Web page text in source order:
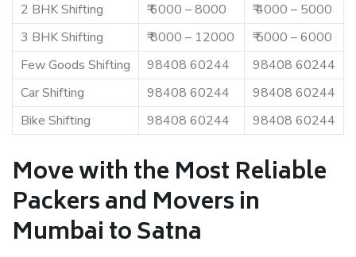
2 BHK Shifting
₹ 6000 – 8000
₹ 4000 – 5000
3 BHK Shifting
₹ 8000 – 12000
₹ 5000 – 6000
Few Goods Shifting
98408 60244
98408 60244
Car Shifting
98408 60244
98408 60244
Bike Shifting
98408 60244 98408 60244
Move with the Most Reliable
Packers and Movers in
Mumbai to Satna